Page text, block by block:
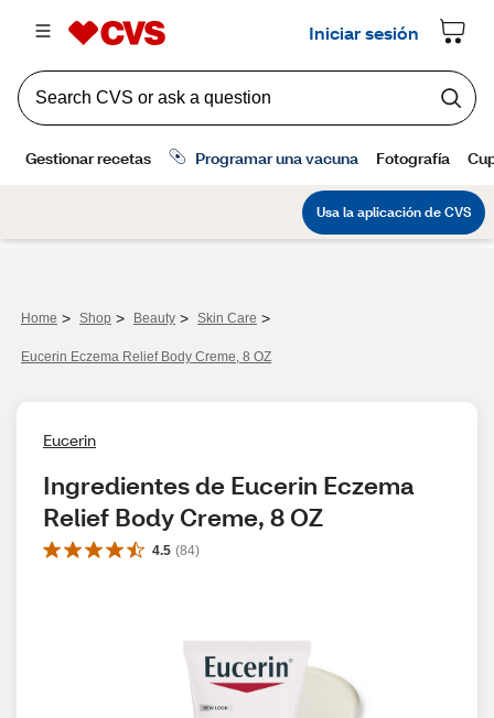
Home > Shop > Beauty > Skin Care >
Eucerin Eczema Relief Body Creme, 8 OZ
Eucerin
Ingredientes de Eucerin Eczema
Relief Body Creme, 8 OZ
4.5 (84)